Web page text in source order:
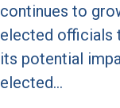
continues to
elected officials
its potential
elected…